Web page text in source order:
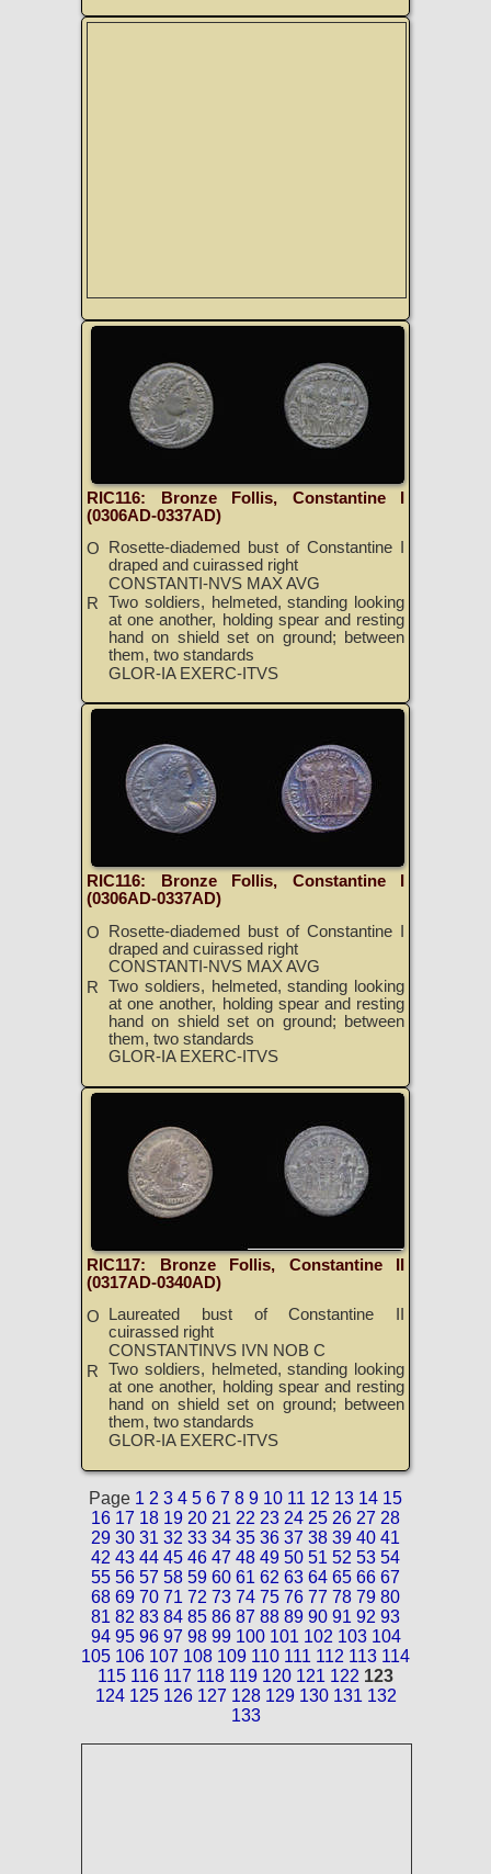
RIC116: Bronze Follis, Constantine I
(0306AD-0337AD)
O
Rosette-diademed bust of Constantine I
draped and cuirassed right
CONSTANTI-NVS MAX AVG
R Two soldiers, helmeted, standing looking
at one another, holding spear and resting
hand on shield set on ground; between
them, two standards
GLOR-IA EXERC-ITVS
RIC116: Bronze Follis, Constantine I
(0306AD-0337AD)
O
Rosette-diademed bust of Constantine I
draped and cuirassed right
CONSTANTI-NVS MAX AVG
R Two soldiers, helmeted, standing looking
at one another, holding spear and resting
hand on shield set on ground; between
them, two standards
GLOR-IA EXERC-ITVS
RIC117: Bronze Follis, Constantine II
(0317AD-0340AD)
O
Laureated bust of Constantine II
cuirassed right
CONSTANTINVS IVN NOB C
R Two soldiers, helmeted, standing looking
at one another, holding spear and resting
hand on shield set on ground; between
them, two standards
GLOR-IA EXERC-ITVS
Page 1 2 3 4 5 6 7 8 9 10 11 12 13 14 15
16 17 18 19 20 21 22 23 24 25 26 27 28
29 30 31 32 33 34 35 36 37 38 39 40 41
42 43 44 45 46 47 48 49 50 51 52 53 54
55 56 57 58 59 60 61 62 63 64 65 66 67
68 69 70 71 72 73 74 75 76 77 78 79 80
81 82 83 84 85 86 87 88 89 90 91 92 93
94 95 96 97 98 99 100 101 102 103 104
105 106 107 108 109 110 111 112 113 114
115 116 117 118 119 120 121 122 123
124 125 126 127 128 129 130 131 132
133